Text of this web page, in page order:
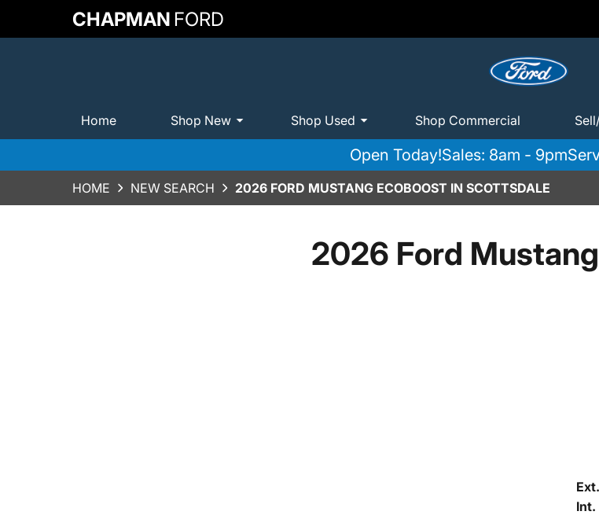
CHAPMAN FORD
Home Shop New Shop Used Shop Commercial
Open Today!Sales: 8am - 9pm
HOME NEW SEARCH 2026 FORD MUSTANG ECOBOOST IN SCOTTSDALE
2026 Ford
Int.